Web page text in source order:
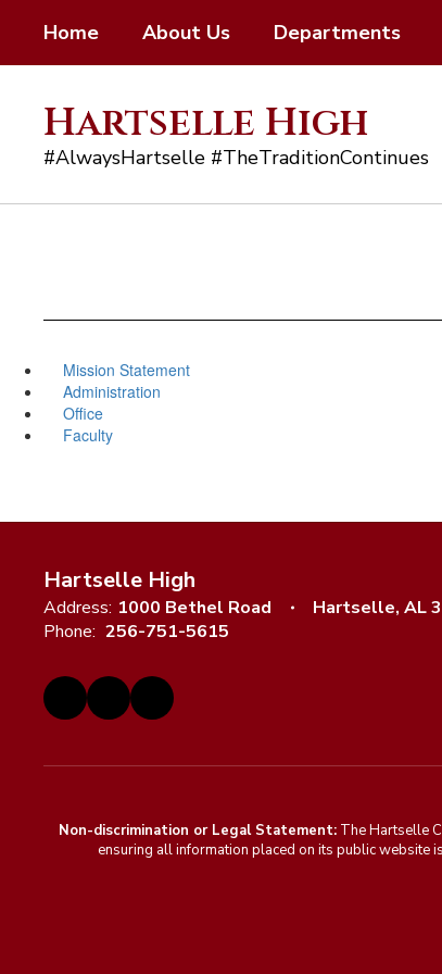
main
Home About Us Departments
Hartselle High
#AlwaysHartselle #TheTraditionContinues
Mission Statement
Administration
Office
Faculty
Hartselle High
Address: 1000 Bethel Road
Hartselle, AL
Phone: 256-751-5615
Non-discrimination or Legal Statement:The Hartselle
ensuring all information placed on its public website